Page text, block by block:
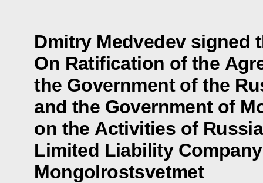
Dmitry Medvedev signed
On Ratification of the
the Government of the
and the Government of
on the Activities of
Limited Liability Company
Mongolrostsvetmet